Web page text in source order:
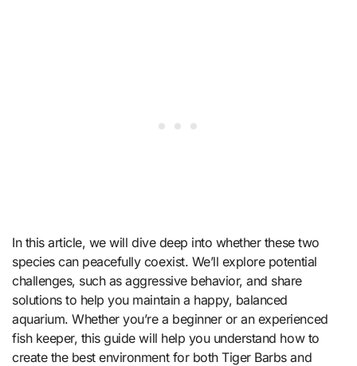
In this article, we will dive deep into whether these two
species can peacefully coexist. We’ll explore potential
challenges, such as aggressive behavior, and share
solutions to help you maintain a happy, balanced
aquarium. Whether you’re a beginner or an experienced
fish keeper, this guide will help you understand how to
create the best environment for both Tiger Barbs and